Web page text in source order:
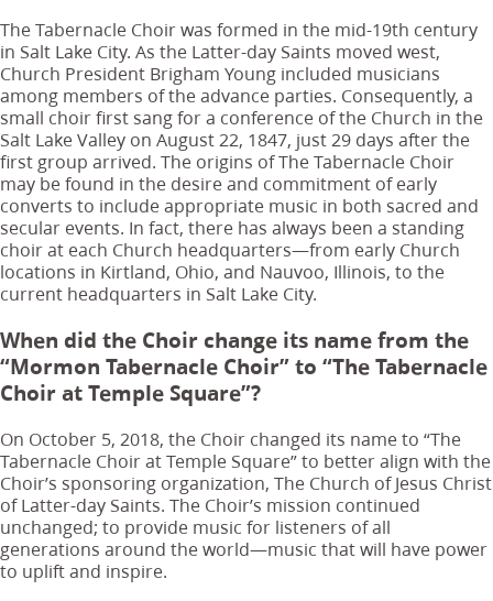
The Tabernacle Choir was formed in the mid-19th century
in Salt Lake City. As the Latter-day Saints moved west,
Church President Brigham Young included musicians
among members of the advance parties. Consequently, a
small choir first sang for a conference of the Church in the
Salt Lake Valley on August 22, 1847, just 29 days after the
first group arrived. The origins of The Tabernacle Choir
may be found in the desire and commitment of early
converts to include appropriate music in both sacred and
secular events. In fact, there has always been a standing
choir at each Church headquarters—from early Church
locations in Kirtland, Ohio, and Nauvoo, Illinois, to the
current headquarters in Salt Lake City.
When did the Choir change its name from the
“Mormon Tabernacle Choir” to “The Tabernacle
Choir at Temple Square”?
On October 5, 2018, the Choir changed its name to “The
Tabernacle Choir at Temple Square” to better align with the
Choir’s sponsoring organization, The Church of Jesus Christ
of Latter-day Saints. The Choir’s mission continued
unchanged; to provide music for listeners of all
generations around the world—music that will have power
to uplift and inspire.